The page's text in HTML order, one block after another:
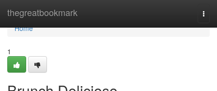
thegreatbookmark
Home
Home
1